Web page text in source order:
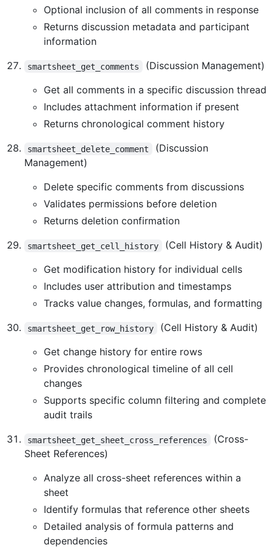
Optional inclusion of all comments in response
Returns discussion metadata and participant
information
smartsheet_get_comments
(Discussion Management)
Get all comments in a specific discussion thread
Includes attachment information if present
Returns chronological comment history
smartsheet_delete_comment
(Discussion
Management)
Delete specific comments from discussions
Validates permissions before deletion
Returns deletion confirmation
smartsheet_get_cell_history
(Cell History & Audit)
Get modification history for individual cells
Includes user attribution and timestamps
Tracks value changes, formulas, and formatting
smartsheet_get_row_history
(Cell History & Audit)
Get change history for entire rows
Provides chronological timeline of all cell
changes
Supports specific column filtering and complete
audit trails
smartsheet_get_sheet_cross_references
(Cross-
Sheet References)
Analyze all cross-sheet references within a
sheet
Identify formulas that reference other sheets
Detailed analysis of formula patterns and
dependencies